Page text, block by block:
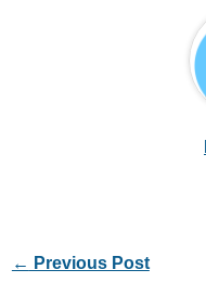
← Previous Post